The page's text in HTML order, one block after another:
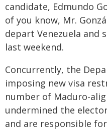
candidate, Edmundo
of you know, Mr.
depart Venezuela and
last weekend.
Concurrently, the
imposing new visa
number of Maduro-
undermined the
and are responsible